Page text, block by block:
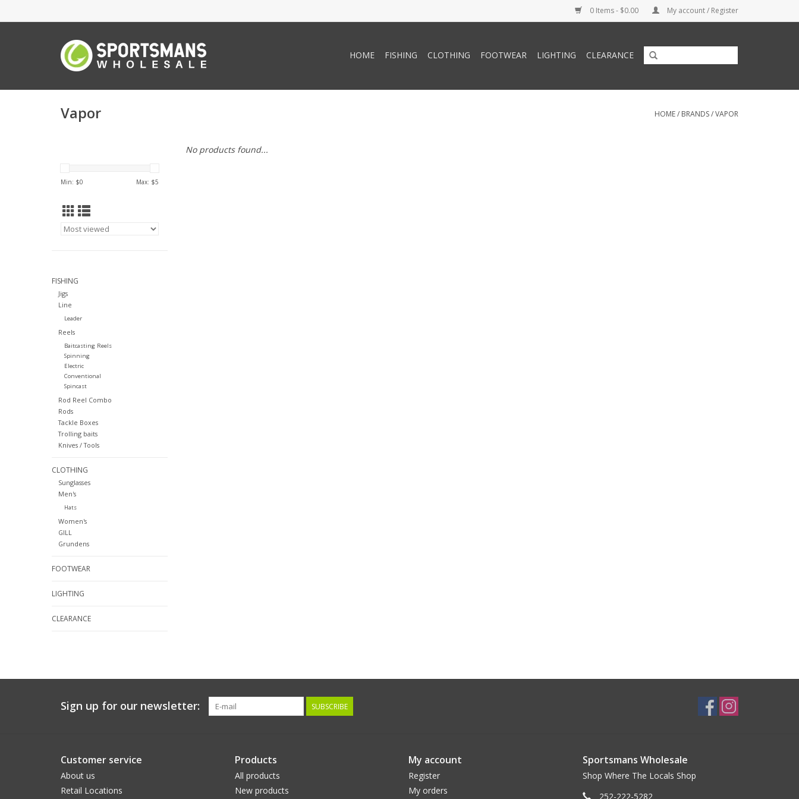
0 Items - $0.00 My account / Register
HOME FISHING CLOTHING FOOTWEAR LIGHTING CLEARANCE
Vapor HOME/ BRANDS/VAPOR
Min: $0 Max: $5
FISHING
Jigs
Line
Leader
Reels
Baitcasting Reels
Spinning
Electric
Conventional
Spincast
Rod Reel Combo
Rods
Tackle Boxes
Trolling baits
Knives / Tools
CLOTHING
Sunglasses
Men's
Hats
Women's
GILL
Grundens
FOOTWEAR
LIGHTING
CLEARANCE
No products found...
Sign up for our newsletter: SUBSCRIBE
Customer service
About us
Retail Locations
Products
All products
New products
My account
Register
My orders
Sportsmans Wholesale
Shop Where The Locals Shop
252-222-5282